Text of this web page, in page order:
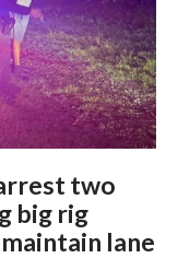
two
big rig
lane